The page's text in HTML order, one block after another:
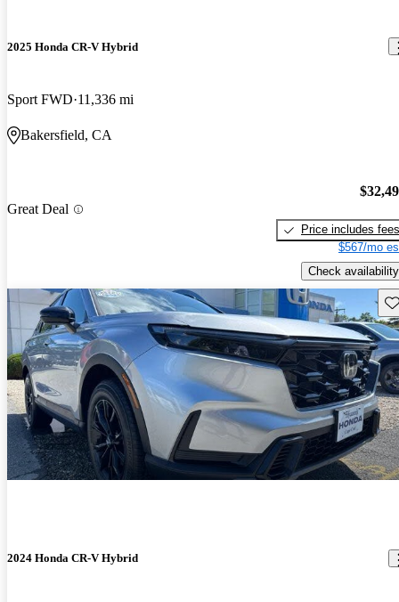
2025 Honda CR-V Hybrid
Sport FWD 11,336 mi
Bakersfield, CA
Great Deal
Price includes fees
$567/mo
Check availability
2024 Honda CR-V Hybrid